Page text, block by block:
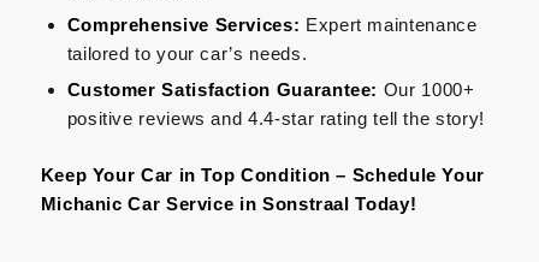
Comprehensive Services: Expert maintenance
tailored to your car’s needs.
Customer Satisfaction Guarantee: Our 1000+
positive reviews and 4.4-star rating tell the story!
Keep Your Car in Top Condition – Schedule Your
Michanic Car Service in Sonstraal Today!